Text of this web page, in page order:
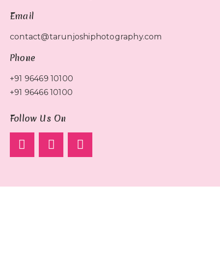
Email
contact@tarunjoshiphotography.com
Phone
+91 96469 10100
+91 96466 10100
Follow Us On